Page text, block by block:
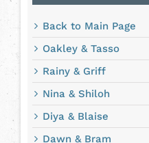
Back to Main Page
Oakley & Tasso
Rainy & Griff
Nina & Shiloh
Diya & Blaise
Dawn & Bram